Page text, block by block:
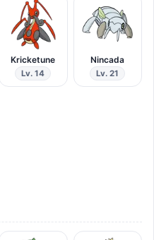
Kricketune
Lv. 14
Nincada
Lv. 21